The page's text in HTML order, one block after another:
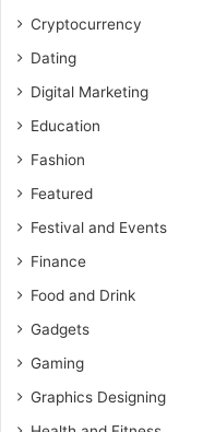
Cryptocurrency
Dating
Digital Marketing
Education
Fashion
Featured
Festival and Events
Finance
Food and Drink
Gadgets
Gaming
Graphics Designing